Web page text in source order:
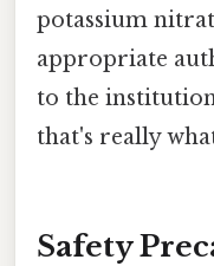
potassium
appropriate
to the
that's really
Safety